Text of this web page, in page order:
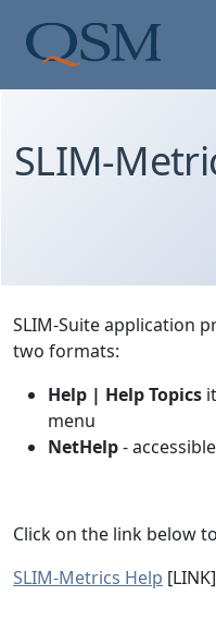
Main Menu
SLIM-
SLIM-Suite application
two formats:
Help | Help Topics
menu
NetHelp-
Click on the link below
SLIM-Metrics Help [LINK]